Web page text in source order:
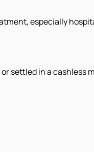
especially
settled in a cashless